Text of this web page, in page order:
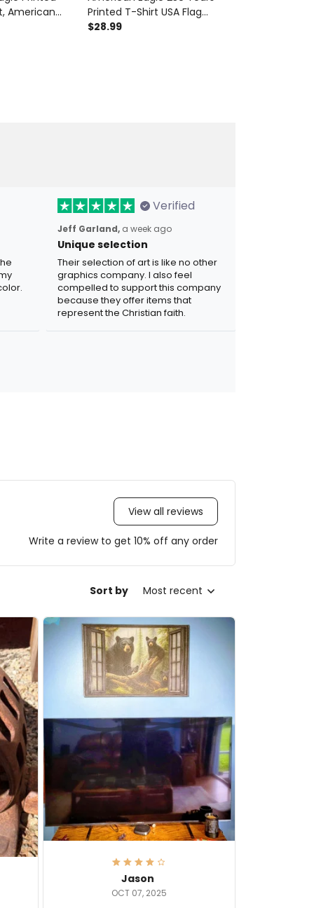
American
Jacket,
Printed T-Shirt USA Flag
Patriotic Graphic Tee Father’s
$28.99
Verified
Jeff Garland, a week ago
Unique selection
Their selection of art is like no other
graphics company. I also feel
compelled to support this company
because they offer items that
represent the Christian faith.
View all reviews
Write a review to get 10% off any order
Sort by Most recent
Jason
OCT 07, 2025